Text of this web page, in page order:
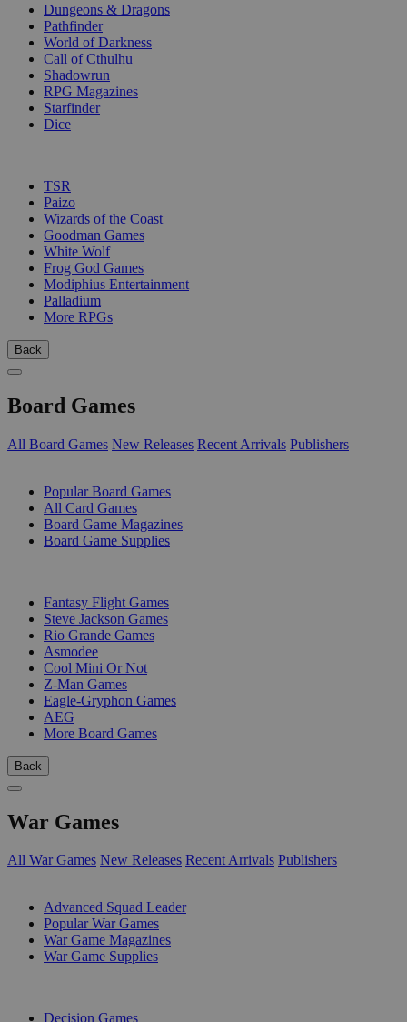
Dungeons & Dragons
Pathfinder
World of Darkness
Call of Cthulhu
Shadowrun
RPG Magazines
Starfinder
Dice
TSR
Paizo
Wizards of the Coast
Goodman Games
White Wolf
Frog God Games
Modiphius Entertainment
Palladium
More RPGs
Back
Board Games
All Board Games New Releases Recent Arrivals Publishers
Popular Board Games
All Card Games
Board Game Magazines
Board Game Supplies
Fantasy Flight Games
Steve Jackson Games
Rio Grande Games
Asmodee
Cool Mini Or Not
Z-Man Games
Eagle-Gryphon Games
AEG
More Board Games
Back
War Games
All War Games New Releases Recent Arrivals Publishers
Advanced Squad Leader
Popular War Games
War Game Magazines
War Game Supplies
Decision Games